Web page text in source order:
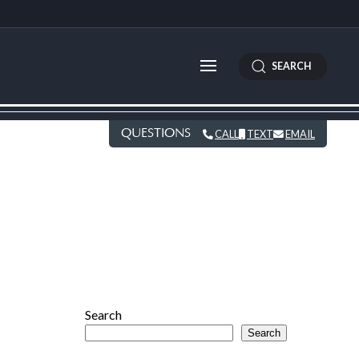
SEARCH
QUESTIONS CALL TEXT EMAIL
Search
Search